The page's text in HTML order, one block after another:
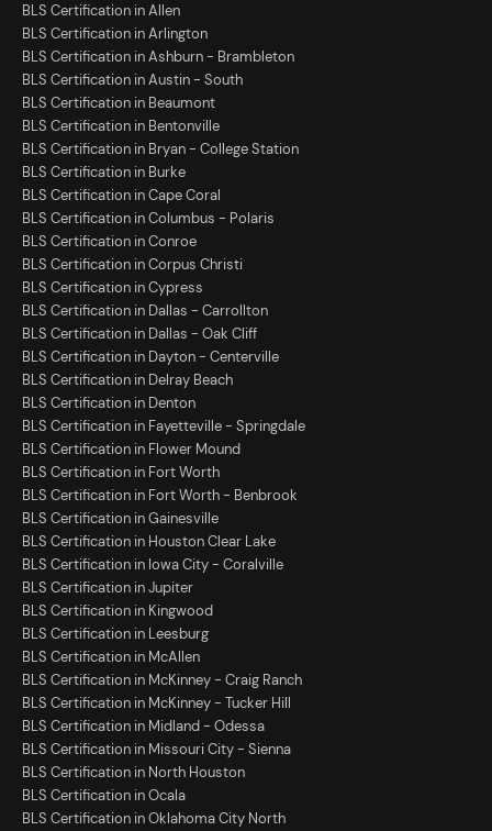
BLS Certification in Allen
BLS Certification in Arlington
BLS Certification in Ashburn - Brambleton
BLS Certification in Austin - South
BLS Certification in Beaumont
BLS Certification in Bentonville
BLS Certification in Bryan - College Station
BLS Certification in Burke
BLS Certification in Cape Coral
BLS Certification in Columbus - Polaris
BLS Certification in Conroe
BLS Certification in Corpus Christi
BLS Certification in Cypress
BLS Certification in Dallas - Carrollton
BLS Certification in Dallas - Oak Cliff
BLS Certification in Dayton - Centerville
BLS Certification in Delray Beach
BLS Certification in Denton
BLS Certification in Fayetteville - Springdale
BLS Certification in Flower Mound
BLS Certification in Fort Worth
BLS Certification in Fort Worth - Benbrook
BLS Certification in Gainesville
BLS Certification in Houston Clear Lake
BLS Certification in Iowa City - Coralville
BLS Certification in Jupiter
BLS Certification in Kingwood
BLS Certification in Leesburg
BLS Certification in McAllen
BLS Certification in McKinney - Craig Ranch
BLS Certification in McKinney - Tucker Hill
BLS Certification in Midland - Odessa
BLS Certification in Missouri City - Sienna
BLS Certification in North Houston
BLS Certification in Ocala
BLS Certification in Oklahoma City North